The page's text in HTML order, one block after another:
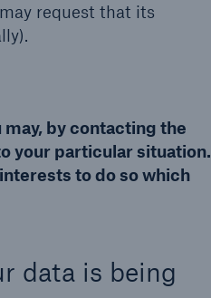
request that its
by contacting the
your particular situation.
to do so which
data is being